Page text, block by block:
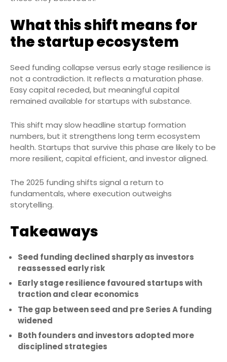
What this shift means for
the startup ecosystem
Seed funding collapse versus early stage resilience is
not a contradiction. It reflects a maturation phase.
Easy capital receded, but meaningful capital
remained available for startups with substance.
This shift may slow headline startup formation
numbers, but it strengthens long term ecosystem
health. Startups that survive this phase are likely to be
more resilient, capital efficient, and investor aligned.
The 2025 funding shifts signal a return to
fundamentals, where execution outweighs
storytelling.
Takeaways
Seed funding declined sharply as investors
reassessed early risk
Early stage resilience favoured startups with
traction and clear economics
The gap between seed and pre Series A funding
widened
Both founders and investors adopted more
disciplined strategies